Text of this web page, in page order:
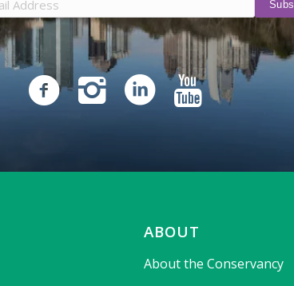
ABOUT
About the Conservancy